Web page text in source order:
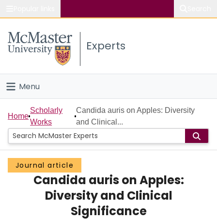
Study
Connect
Experts
Menu
Home
People
Groups
Scholarly Works
Home
Scholarly
Works
Candida auris on Apples: Diversity
and Clinical...
Journal article
Candida auris on Apples:
Diversity and Clinical
Significance